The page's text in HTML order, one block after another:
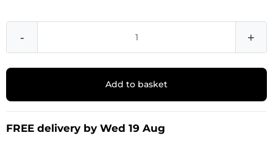
- +
Add to basket
FREE delivery by Wed 19 Aug